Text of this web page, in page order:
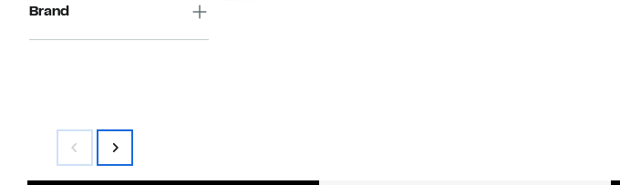
Brand